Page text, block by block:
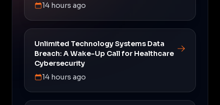
14 hours ago
Unlimited Technology Systems Data
Breach: A Wake-Up Call for Healthcare
Cybersecurity
14 hours ago